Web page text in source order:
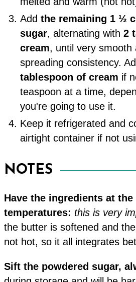
Addthe remaining 1 ½
sugar, alternating with2
cream, until very smooth
spreading consistency.
tablespoon of cream if
teaspoon at a time,
you're going to use it.
Keep it refrigerated and
airtight container if not
NOTES
Have the ingredients at
temperatures: this is very
the butter is softened and
not hot, so it all integrates
Sift the powdered sugar,